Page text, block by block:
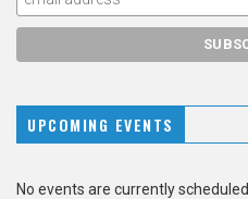
UPCOMING EVENTS
No events are currently scheduled